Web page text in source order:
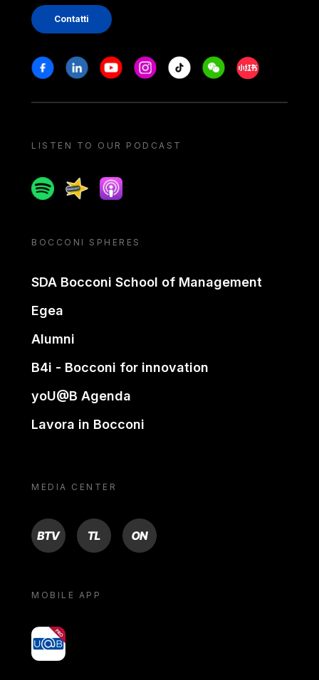
Contatti
Stay in touch
FacebookLinkedinYoutubeInstagram
Tiktok WeechatXiaohongshu/
LISTEN TO OUR PODCAST
SpotifySpreakerApple podcast
BOCCONI SPHERES
SDA Bocconi School of Management
Egea
Alumni
B4i - Bocconi for innovation
yoU@B Agenda
Lavora in Bocconi
MEDIA CENTER
BTV TL ON
MOBILE APP
yoU@B